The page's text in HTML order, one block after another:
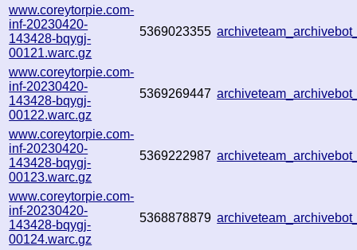
www.coreytorpie.com-
inf-20230420-
143428-bqygj-
00121.warc.gz
5369023355
www.coreytorpie.com-
inf-20230420-
143428-bqygj-
00122.warc.gz
5369269447
www.coreytorpie.com-
inf-20230420-
143428-bqygj-
00123.warc.gz
5369222987
www.coreytorpie.com-
inf-20230420-
143428-bqygj-
00124.warc.gz
5368878879